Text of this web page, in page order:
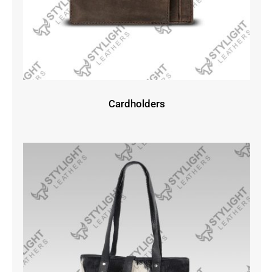
Cardholders